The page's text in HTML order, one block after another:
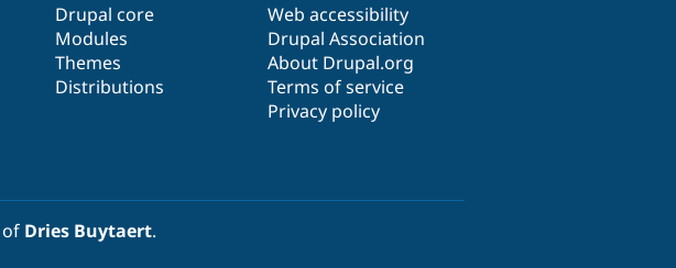
Drupal core
Modules
Themes
Distributions
Web accessibility
Drupal Association
About Drupal.org
Terms of service
Privacy policy
of Dries Buytaert.